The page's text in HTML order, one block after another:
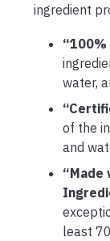
ingredient
“100%
water,
of the
and
“Made
least